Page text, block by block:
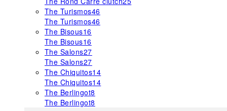
The Turismos46
The Turismos46
The Bisous16
The Bisous16
The Salons27
The Salons27
The Chiquitos14
The Chiquitos14
The Berlingot8
The Berlingot8